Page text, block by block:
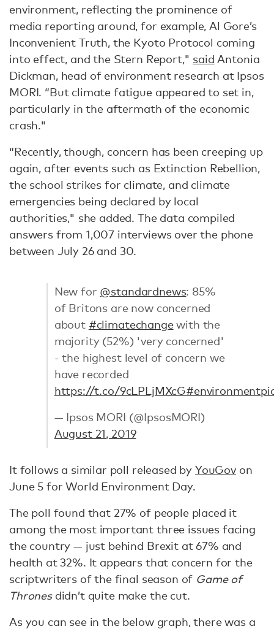
environment, reflecting the prominence of
media reporting around, for example, Al Gore’s
Inconvenient Truth, the Kyoto Protocol coming
into effect, and the Stern Report," said Antonia
Dickman, head of environment research at Ipsos
MORI. “But climate fatigue appeared to set in,
particularly in the aftermath of the economic
crash."
“Recently, though, concern has been creeping up
again, after events such as Extinction Rebellion,
the school strikes for climate, and climate
emergencies being declared by local
authorities," she added. The data compiled
answers from 1,007 interviews over the phone
between July 26 and 30.
New for @standardnews: 85%
of Britons are now concerned
about #climatechangewith the
majority (52%) 'very concerned'
- the highest level of concern we
have recorded
https://t.co/9cLPLjMXcG#environment
— Ipsos MORI (@IpsosMORI)
August 21, 2019
It follows a similar poll released by YouGovon
June 5 for World Environment Day.
The poll found that 27% of people placed it
among the most important three issues facing
the country — just behind Brexit at 67% and
health at 32%. It appears that concern for the
scriptwriters of the final season of Game of
Thronesdidn’t quite make the cut.
As you can see in the below graph, there was a